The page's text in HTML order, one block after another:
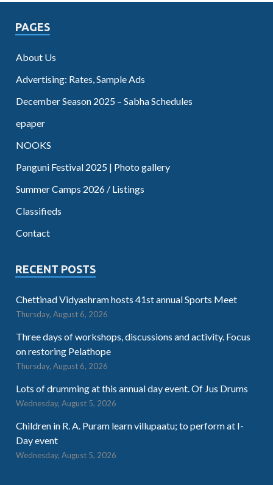
PAGES
About Us
Advertising: Rates, Sample Ads
December Season 2025 – Sabha Schedules
epaper
NOOKS
Panguni Festival 2025 | Photo gallery
Summer Camps 2026 / Listings
Classifieds
Contact
RECENT POSTS
Chettinad Vidyashram hosts 41st annual Sports Meet
Thursday, August 6, 2026
Three days of workshops, discussions and activity. Focus
on restoring Pelathope
Thursday, August 6, 2026
Lots of drumming at this annual day event. Of Jus Drums
Wednesday, August 5, 2026
Children in R. A. Puram learn villupaatu; to perform at I-
Day event
Wednesday, August 5, 2026